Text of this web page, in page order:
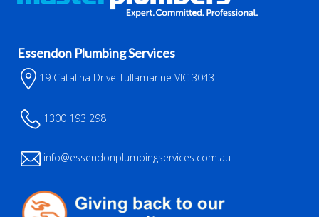
Essendon Plumbing Services
19 Catalina Drive Tullamarine VIC 3043
1300 193 298
info@essendonplumbingservices.com.au